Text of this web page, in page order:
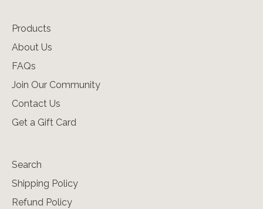
Products
About Us
FAQs
Join Our Community
Contact Us
Get a Gift Card
Search
Shipping Policy
Refund Policy